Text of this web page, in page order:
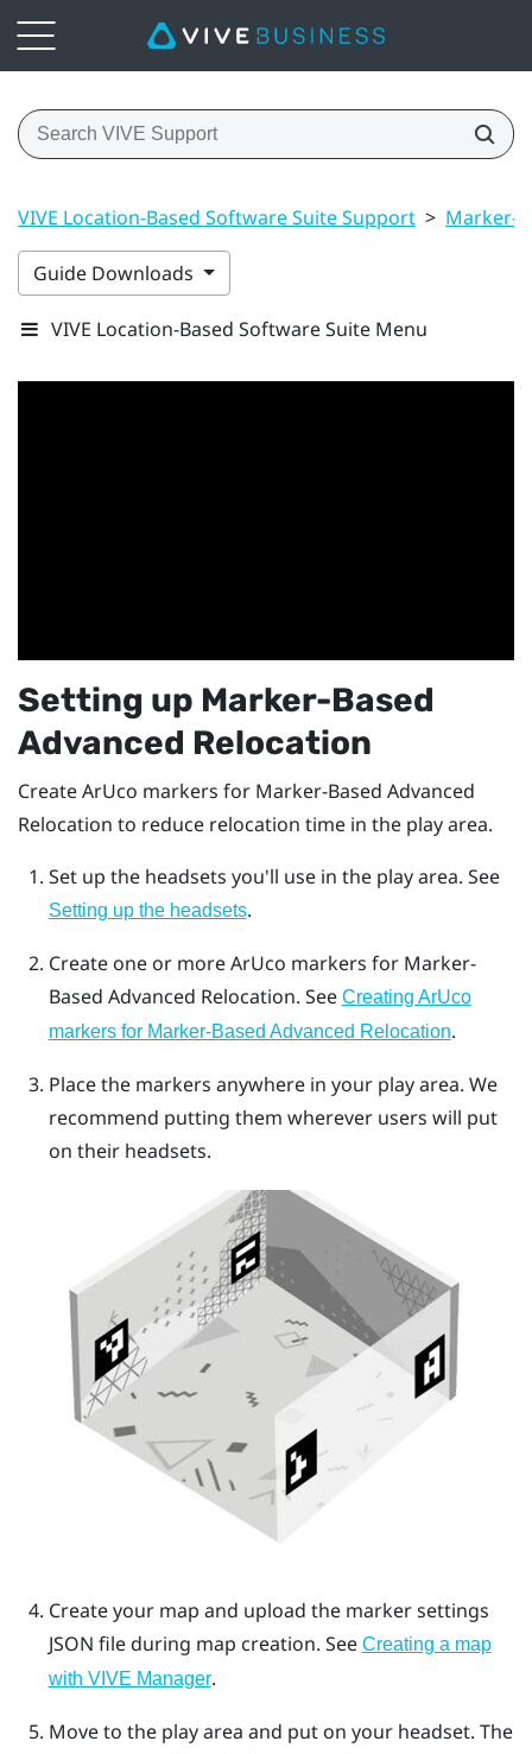
VIVE Location-Based Software Suite Support > Marker-
Guide Downloads
VIVE Location-Based Software Suite Menu
Setting up Marker-Based
Advanced Relocation
CreateArUco markers for Marker-Based Advanced
Relocation to reduce relocation time in the play area.
Set up the headsets you'll use in the play area. See
Setting up the headsets.
Create one or moreArUco markers for Marker-
Based Advanced Relocation. See Creating ArUco
markers for Marker-Based Advanced Relocation.
Place the markers anywhere in your play area. We
recommend putting them wherever users will put
on their headsets.
Create your map and upload the marker settings
JSON file during map creation. See Creating a map
with VIVE Manager.
Move to the play area and put on your headset. The